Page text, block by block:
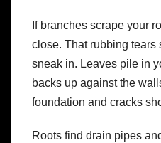
If branches scrape your
close. That rubbing tears
sneak in. Leaves pile in
backs up against the
foundation and cracks
Roots find drain pipes